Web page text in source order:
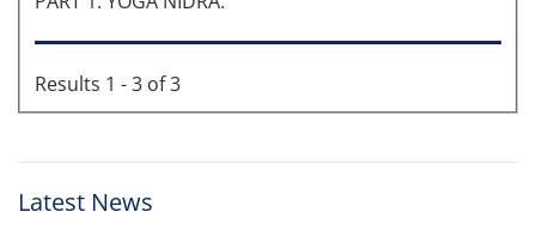
Results 1 - 3 of 3
Latest News